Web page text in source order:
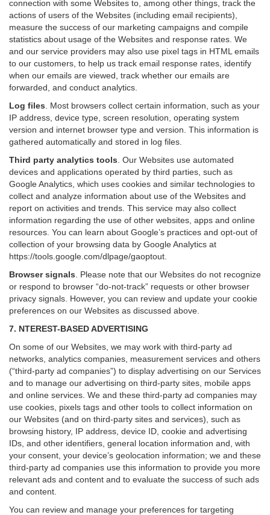
connection with some Websites to, among other things, track the
actions of users of the Websites (including email recipients),
measure the success of our marketing campaigns and compile
statistics about usage of the Websites and response rates. We
and our service providers may also use pixel tags in HTML emails
to our customers, to help us track email response rates, identify
when our emails are viewed, track whether our emails are
forwarded, and conduct analytics.
Log files
Most browsers collect certain information, such as your
IP address, device type, screen resolution, operating system
version and internet browser type and version. This information is
gathered automatically and stored in log files.
Third party analytics tools Our Websites use automated
devices and applications operated by third parties, such as
Google Analytics, which uses cookies and similar technologies to
collect and analyze information about use of the Websites and
report on activities and trends. This service may also collect
information regarding the use of other websites, apps and online
resources. You can learn about Google’s practices and opt-out of
collection of your browsing data by Google Analytics at
https://tools.google.com/dlpage/gaoptout
Browser signals
Please note that our Websites do not recognize
or respond to browser “do-not-track” requests or other browser
privacy signals. However, you can review and update your cookie
preferences on our Websites as discussed above.
7. NTEREST-BASED ADVERTISING
On some of our Websites, we may work with third-party ad
networks, analytics companies, measurement services and others
(“third-party ad companies”) to display advertising on our Services
and to manage our advertising on third-party sites, mobile apps
and online services. We and these third-party ad companies may
use cookies, pixels tags and other tools to collect information on
our Websites (and on third-party sites and services), such as
browsing history, IP address, device ID, cookie and advertising
IDs, and other identifiers, general location information and, with
your consent, your device’s geolocation information; we and these
third-party ad companies use this information to provide you more
relevant ads and content and to evaluate the success of such ads
and content.
You can review and manage your preferences for targeting